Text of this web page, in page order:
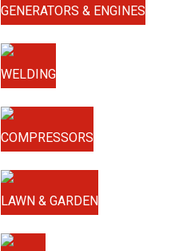
GENERATORS & ENGINES
WELDING
COMPRESSORS
LAWN & GARDEN